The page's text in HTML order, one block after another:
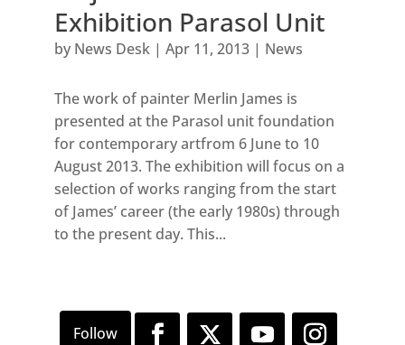
Exhibition Parasol Unit
by News Desk| Apr 11, 2013| News
The work of painter Merlin James is
presented at the Parasol unit foundation
for contemporary artfrom 6 June to 10
August 2013. The exhibition will focus on a
selection of works ranging from the start
of James’ career (the early 1980s) through
to the present day. This...